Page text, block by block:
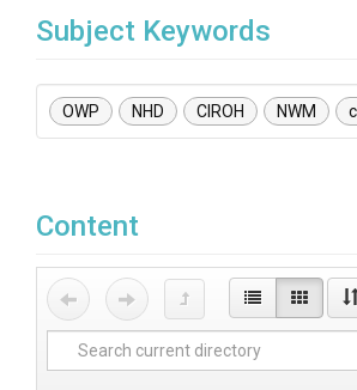
Subject Keywords
OWP NHD CIROH NWM
Content